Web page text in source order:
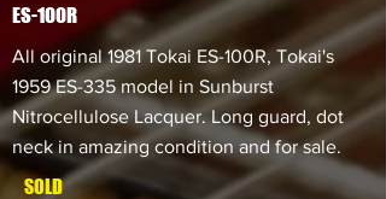
ES-100R
All original 1981 Tokai ES-100R, Tokai's
1959 ES-335 model in Sunburst
Nitrocellulose Lacquer. Long guard, dot
neck in amazing condition and for sale.
SOLD